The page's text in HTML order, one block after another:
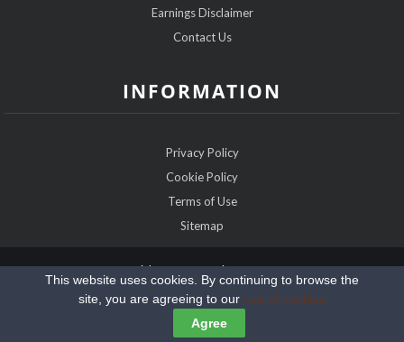
Earnings Disclaimer
Contact Us
INFORMATION
Privacy Policy
Cookie Policy
Terms of Use
Sitemap
Copyright @2026 IRDatingExpert.com
This website uses cookies. By continuing to browse the
site, you are agreeing to our use of cookies
Agree